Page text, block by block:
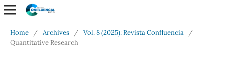
Home / Archives / Vol. 8 (2025): Revista Confluencia
/
Quantitative Research